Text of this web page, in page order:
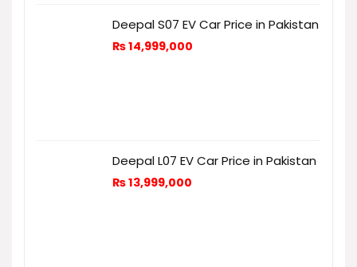
Deepal S07 EV Car Price in Pakistan
₨14,999,000
Deepal L07 EV Car Price in Pakistan
₨13,999,000